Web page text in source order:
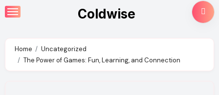
Skip
to
Coldwise
Home
Uncategorized
The Power of Games: Fun, Learning, and Connection